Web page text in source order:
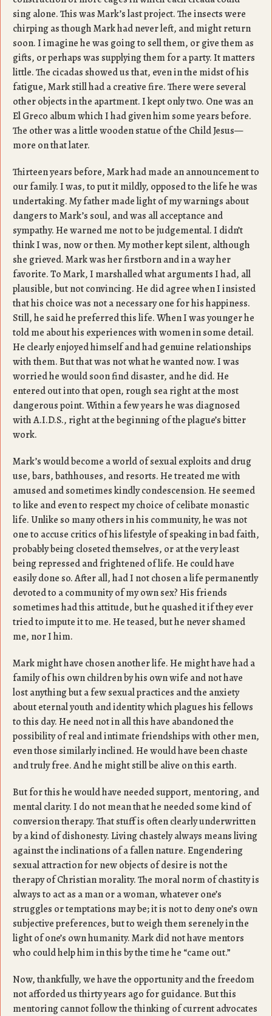
sing alone. This was Mark’s last project. The insects were
chirping as though Mark had never left, and might return
soon. I imagine he was going to sell them, or give them as
gifts, or perhaps was supplying them for a party. It matters
little. The cicadas showed us that, even in the midst of his
fatigue, Mark still had a creative fire. There were several
other objects in the apartment. I kept only two. One was an
El Greco album which I had given him some years before.
The other was a little wooden statue of the Child Jesus—
more on that later.
Thirteen years before, Mark had made an announcement to
our family. I was, to put it mildly, opposed to the life he was
undertaking. My father made light of my warnings about
dangers to Mark’s soul, and was all acceptance and
sympathy. He warned me not to be judgemental. I didn’t
think I was, now or then. My mother kept silent, although
she grieved. Mark was her firstborn and in a way her
favorite. To Mark, I marshalled what arguments I had, all
plausible, but not convincing. He did agree when I insisted
that his choice was not a necessary one for his happiness.
Still, he said he preferred this life. When I was younger he
told me about his experiences with women in some detail.
He clearly enjoyed himself and had genuine relationships
with them. But that was not what he wanted now. I was
worried he would soon find disaster, and he did. He
entered out into that open, rough sea right at the most
dangerous point. Within a few years he was diagnosed
with A.I.D.S., right at the beginning of the plague’s bitter
work.
Mark’s would become a world of sexual exploits and drug
use, bars, bathhouses, and resorts. He treated me with
amused and sometimes kindly condescension. He seemed
to like and even to respect my choice of celibate monastic
life. Unlike so many others in his community, he was not
one to accuse critics of his lifestyle of speaking in bad faith,
probably being closeted themselves, or at the very least
being repressed and frightened of life. He could have
easily done so. After all, had I not chosen a life permanently
devoted to a community of my own sex? His friends
sometimes had this attitude, but he quashed it if they ever
tried to impute it to me. He teased, but he never shamed
me, nor I him.
Mark might have chosen another life. He might have had a
family of his own children by his own wife and not have
lost anything but a few sexual practices and the anxiety
about eternal youth and identity which plagues his fellows
to this day. He need not in all this have abandoned the
possibility of real and intimate friendships with other men,
even those similarly inclined. He would have been chaste
and truly free. And he might still be alive on this earth.
But for this he would have needed support, mentoring, and
mental clarity. I do not mean that he needed some kind of
conversion therapy. That stuff is often clearly underwritten
by a kind of dishonesty. Living chastely always means living
against the inclinations of a fallen nature. Engendering
sexual attraction for new objects of desire is not the
therapy of Christian morality. The moral norm of chastity is
always to act as a man or a woman, whatever one’s
struggles or temptations may be; it is not to deny one’s own
subjective preferences, but to weigh them serenely in the
light of one’s own humanity. Mark did not have mentors
who could help him in this by the time he “came out.”
Now, thankfully, we have the opportunity and the freedom
not afforded us thirty years ago for guidance. But this
mentoring cannot follow the thinking of current advocates